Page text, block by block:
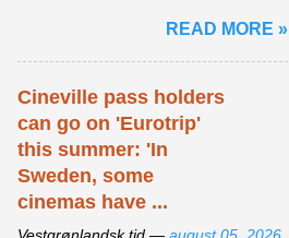
diseases, ensure a safe ... View
article...
READ MORE »
Cineville pass holders
can go on 'Eurotrip'
this summer: 'In
Sweden, some
cinemas have ...